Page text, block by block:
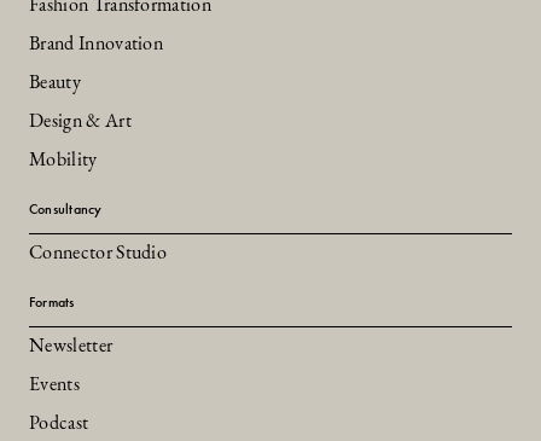
Fashion Transformation
Brand Innovation
Beauty
Design & Art
Mobility
Consultancy
Connector Studio
Formats
Newsletter
Events
Podcast